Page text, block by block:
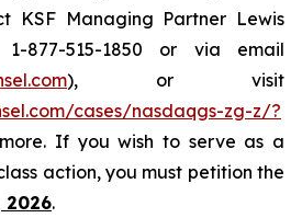
KSF Managing Partner Lewis
877-515-1850 or via email
), or visit
cases/nasdaqgs-zg-z/?
If you wish to serve as a
action, you must petition the
2026.